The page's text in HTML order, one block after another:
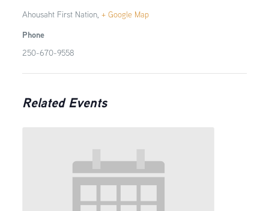
Ahousaht First Nation, + Google Map
Phone
250-670-9558
Related Events